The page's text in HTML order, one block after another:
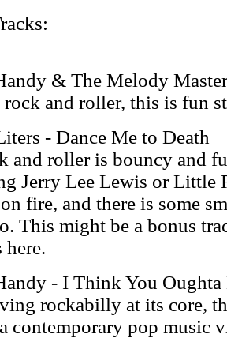
& The Melody
rock and roller, this is fun
- Dance Me to Death
and roller is bouncy and
Jerry Lee Lewis or Little
fire, and there is some
This might be a bonus
here.
- I Think You
rockabilly at its core,
contemporary pop music